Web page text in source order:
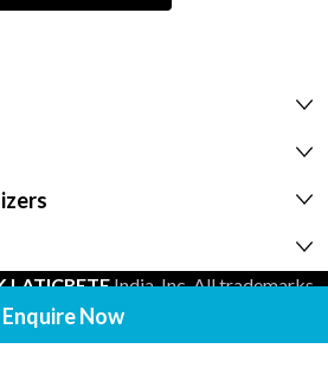
LATICRETEIndia, Inc. All trademarks
properties of their respective
owners.
Enquire Now